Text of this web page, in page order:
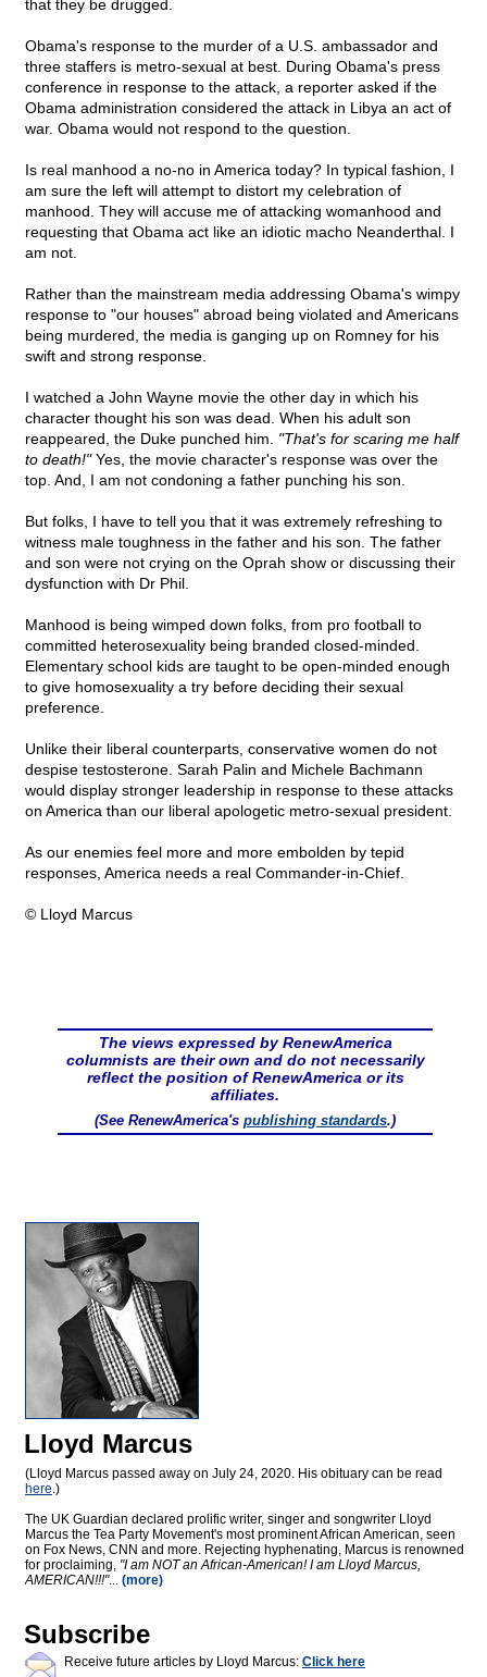
that they be drugged.
Obama's response to the murder of a U.S. ambassador and
three staffers is metro-sexual at best. During Obama's press
conference in response to the attack, a reporter asked if the
Obama administration considered the attack in Libya an act of
war. Obama would not respond to the question.
Is real manhood a no-no in America today? In typical fashion, I
am sure the left will attempt to distort my celebration of
manhood. They will accuse me of attacking womanhood and
requesting that Obama act like an idiotic macho Neanderthal. I
am not.
Rather than the mainstream media addressing Obama's wimpy
response to "our houses" abroad being violated and Americans
being murdered, the media is ganging up on Romney for his
swift and strong response.
I watched a John Wayne movie the other day in which his
character thought his son was dead. When his adult son
reappeared, the Duke punched him. "That's for scaring me half
to death!"Yes, the movie character's response was over the
top. And, I am not condoning a father punching his son.
But folks, I have to tell you that it was extremely refreshing to
witness male toughness in the father and his son. The father
and son were not crying on the Oprah show or discussing their
dysfunction with Dr Phil.
Manhood is being wimped down folks, from pro football to
committed heterosexuality being branded closed-minded.
Elementary school kids are taught to be open-minded enough
to give homosexuality a try before deciding their sexual
preference.
Unlike their liberal counterparts, conservative women do not
despise testosterone. Sarah Palin and Michele Bachmann
would display stronger leadership in response to these attacks
on America than our liberal apologetic metro-sexual president.
As our enemies feel more and more embolden by tepid
responses, America needs a real Commander-in-Chief.
© Lloyd Marcus
The views expressed by RenewAmerica
columnists are their own and do not necessarily
reflect the position of RenewAmerica or its
affiliates.
(See RenewAmerica's publishing standards.)
Lloyd Marcus
(Lloyd Marcus passed away on July 24, 2020. His obituary can be read
here.)
The UK Guardian declared prolific writer, singer and songwriter Lloyd
Marcus the Tea Party Movement's most prominent African American, seen
on Fox News, CNN and more. Rejecting hyphenating, Marcus is renowned
for proclaiming, "I am NOT an African-American! I am Lloyd Marcus,
AMERICAN!!!"... (more)
Subscribe
Receive future articles by Lloyd Marcus: Click here